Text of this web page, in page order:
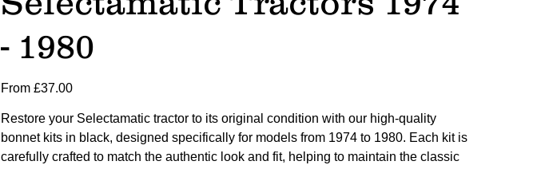
- 1980
From Price
£37.00
Restore your Selectamatic tractor to its original condition with our high-quality
bonnet kits in black, designed specifically for models from 1974 to 1980. Each kit is
carefully crafted to match the authentic look and fit, helping to maintain the classic